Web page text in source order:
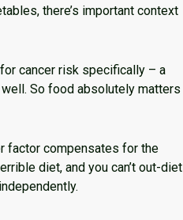
there’s important context
cancer risk specifically – a
So food absolutely matters
factor compensates for the
diet, and you can’t out-diet